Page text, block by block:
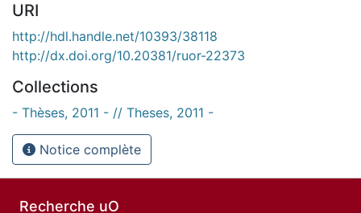
URI
http://hdl.handle.net/10393/38118
http://dx.doi.org/10.20381/ruor-22373
Collections
- Thèses, 2011 - // Theses, 2011 -
Notice complète
Recherche uO